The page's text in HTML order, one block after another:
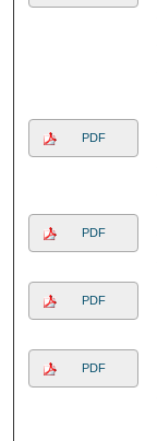
PDF
PDF
PDF
PDF